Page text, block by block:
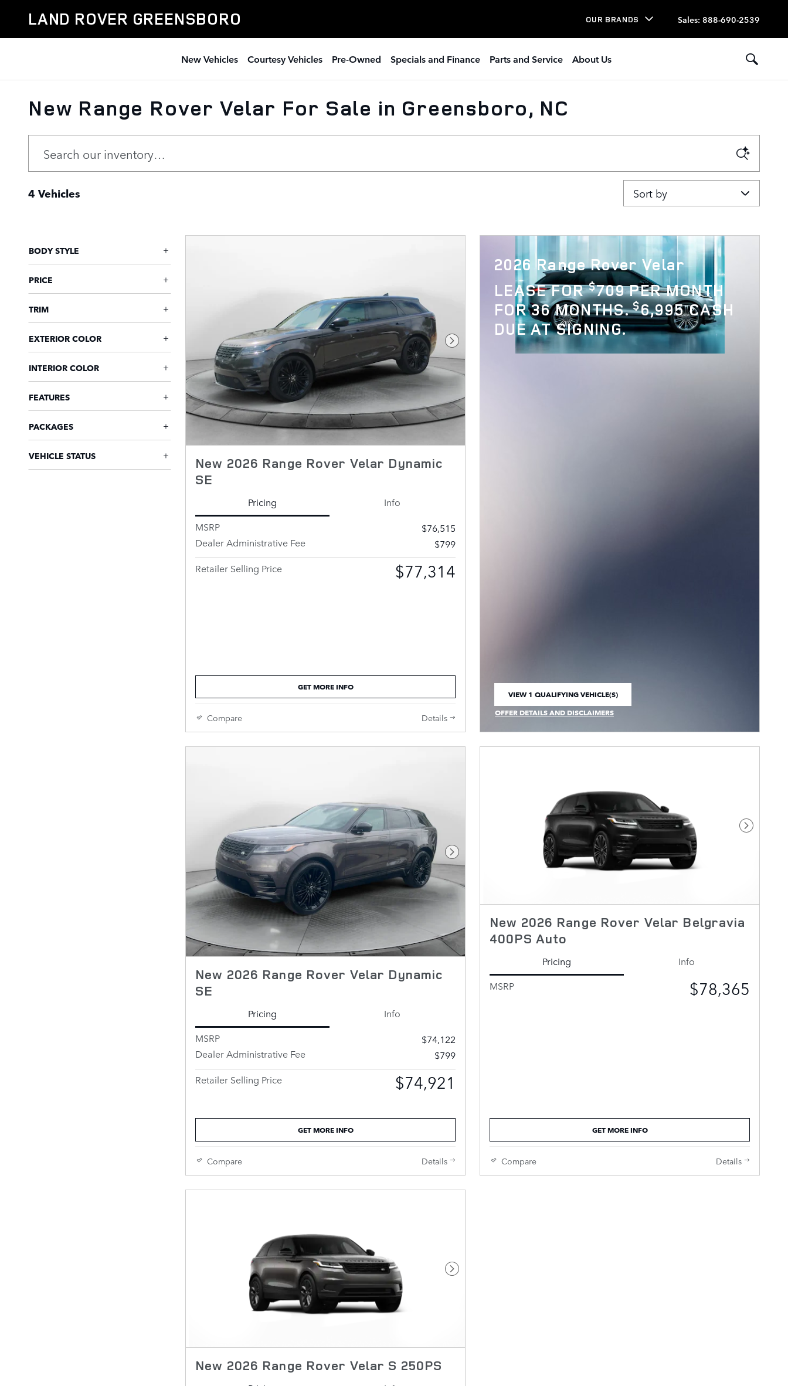
LAND ROVER GREENSBORO OUR BRANDS Sales: 888-690-2539
New Vehicles Courtesy Vehicles Pre-Owned Specials and Finance Parts and Service About Us
New Range Rover Velar For Sale in Greensboro, NC
4 Vehicles Sort by
BODY STYLE
PRICE
TRIM
EXTERIOR COLOR
INTERIOR COLOR
FEATURES
PACKAGES
VEHICLE STATUS
Next Photo
New 2026 Range Rover Velar Dynamic
SE
Pricing
Info
MSRP
$76,515
Dealer Administrative Fee
$799
Retailer Selling Price
$77,314
GET MORE INFO
Compare Details
2026 Range Rover Velar
LEASE FOR$709 PER MONTH
FOR 36 MONTHS.$6,995 CASH
DUE AT SIGNING.
VIEW 1 QUALIFYING VEHICLE(S)
OFFER DETAILS AND DISCLAIMERS
OPEN INCENTIVE MODAL
Next Photo
New 2026 Range Rover Velar Dynamic
SE
Pricing
Info
MSRP
$74,122
Dealer Administrative Fee
$799
Retailer Selling Price
$74,921
GET MORE INFO
Compare Details
Next
New 2026 Range Rover Velar Belgravia
400PS Auto
Pricing
Info
MSRP
$78,365
GET MORE INFO
Compare Details
Next Photo
New 2026 Range Rover Velar S 250PS